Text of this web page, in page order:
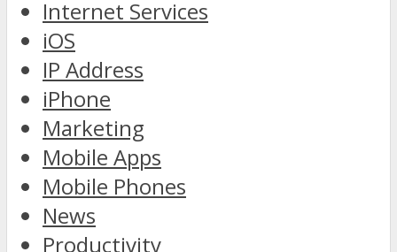
Internet Services
iOS
IP Address
iPhone
Marketing
Mobile Apps
Mobile Phones
News
Productivity